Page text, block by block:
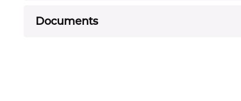
Documents